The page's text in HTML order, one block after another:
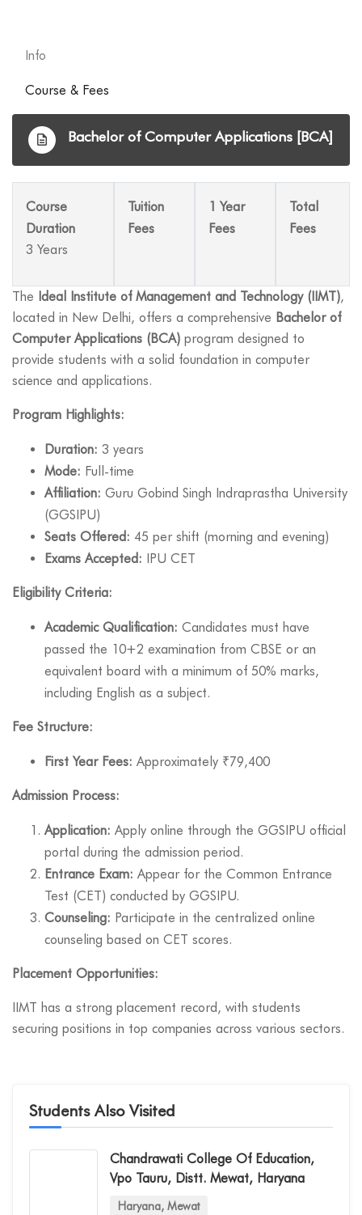
Info
Course & Fees
Bachelor of Computer Applications [BCA]
Course
Duration
3 Years
Tuition
Fees
1 Year
Fees
Total
Fees
The Ideal Institute of Management and Technology (IIMT),
located in New Delhi, offers a comprehensive Bachelor of
Computer Applications (BCA) program designed to
provide students with a solid foundation in computer
science and applications.
Program Highlights:
Duration: 3 years
Mode: Full-time
Affiliation: Guru Gobind Singh Indraprastha University
(GGSIPU)
Seats Offered: 45 per shift (morning and evening)
Exams Accepted: IPU CET
Eligibility Criteria:
Academic Qualification: Candidates must have
passed the 10+2 examination from CBSE or an
equivalent board with a minimum of 50% marks,
including English as a subject.
Fee Structure:
First Year Fees: Approximately ₹79,400
Admission Process:
Application: Apply online through the GGSIPU official
portal during the admission period.
Entrance Exam: Appear for the Common Entrance
Test (CET) conducted by GGSIPU.
Counseling: Participate in the centralized online
counseling based on CET scores.
Placement Opportunities:
IIMT has a strong placement record, with students
securing positions in top companies across various sectors.
Students Also Visited
Chandrawati College Of Education,
Vpo Tauru, Distt. Mewat, Haryana
Haryana, Mewat